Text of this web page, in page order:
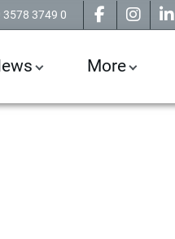
3578 3749 0
More